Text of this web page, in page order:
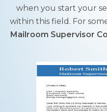
when you start your
within this field. For
Mailroom Supervisor